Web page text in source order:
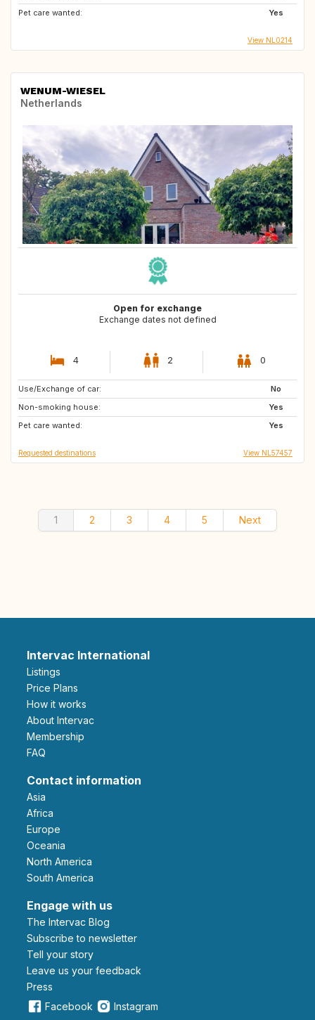
Pet care wanted:
Yes
View NL0214
WENUM-WIESEL
Netherlands
Open for exchange
Exchange dates not defined
4 2 0
Use/Exchange of car:
No
Non-smoking house:
Yes
Pet care wanted:
Yes
ES
AU
TH
Requested destinations View NL57457
1 2 3 4 5 Next
Intervac International
Listings
Price Plans
How it works
About Intervac
Membership
FAQ
Contact information
Asia
Africa
Europe
Oceania
North America
South America
Engage with us
The Intervac Blog
Subscribe to newsletter
Tell your story
leave us your feedback
Press
Facebook
Instagram